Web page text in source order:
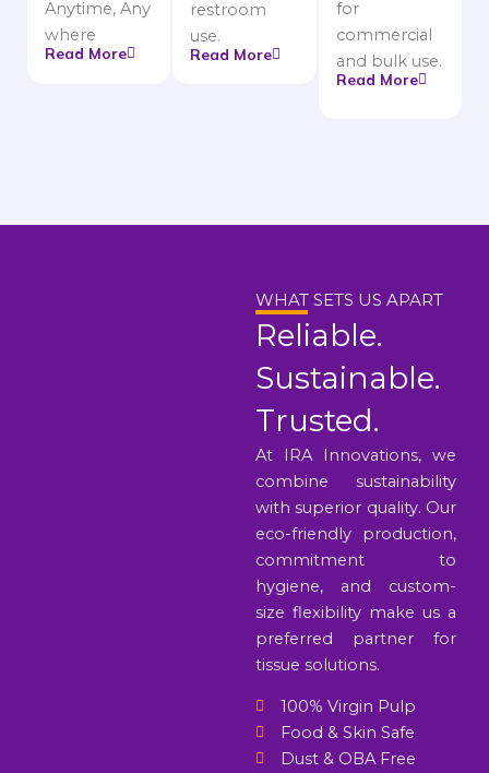
Anytime, Any
where
Read More
restroom
use.
Read More
for
commercial
and bulk use.
Read More
WHAT SETS US APART
Reliable.
Sustainable.
Trusted.
At IRA Innovations, we
combine sustainability
with superior quality. Our
eco-friendly production,
commitment to
hygiene, and custom-
size flexibility make us a
preferred partner for
tissue solutions.
100% Virgin Pulp
Food & Skin Safe
Dust & OBA Free